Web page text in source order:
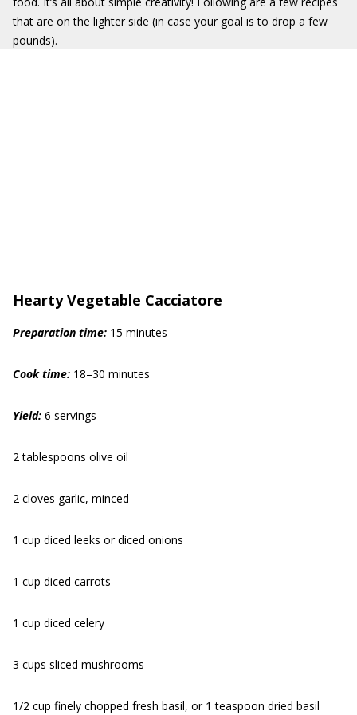
that are on the lighter side (in case your goal is to drop a few
pounds).
Hearty Vegetable Cacciatore
Preparation time: 15 minutes
Cook time: 18–30 minutes
Yield: 6 servings
2 tablespoons olive oil
2 cloves garlic, minced
1 cup diced leeks or diced onions
1 cup diced carrots
1 cup diced celery
3 cups sliced mushrooms
1/2 cup finely chopped fresh basil, or 1 teaspoon dried basil